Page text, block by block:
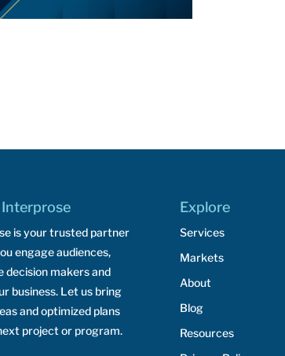
is your trusted partner
engage audiences,
decision makers and
business. Let us bring
and optimized plans
project or program.
Explore
Services
Markets
About
Blog
Resources